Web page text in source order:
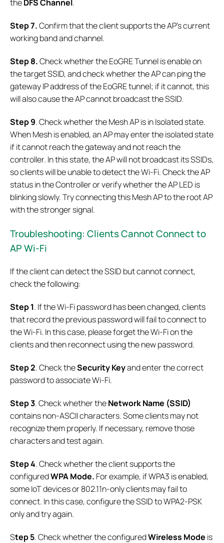
the DFS Channel .
Step 7.Confirm that the client supports the AP’s current
working band and channel.
Step 8.Check whether the EoGRE Tunnel is enable on
the target SSID, and check whether the AP can ping the
gateway IP address of the EoGRE tunnel; if it cannot, this
will also cause the AP cannot broadcast the SSID.
Step 9. Check whether the Mesh AP is in Isolated state.
When Mesh is enabled, an AP may enter the isolated state
if it cannot reach the gateway and not reach the
controller. In this state, the AP will not broadcast its SSIDs,
so clients will be unable to detect the Wi-Fi. Check the AP
status in the Controller or verify whether the AP LED is
blinking slowly. Try connecting this Mesh AP to the root AP
with the stronger signal.
Troubleshooting: ClientsCannot Connect to
AP Wi-Fi
If the client can detect the SSID but cannot connect,
check the following:
Step 1. If the Wi-Fi password has been changed, clients
that record the previous password will fail to connect to
the Wi-Fi. In this case, please forget the Wi-Fi on the
clients and then reconnect using the new password.
Step 2. Check theSecurity Keyand enter the correct
password to associate Wi-Fi.
Step 3. Check whether theNetwork Name (SSID)
contains non-ASCII characters. Some clients may not
recognize them properly. If necessary, remove those
characters and test again.
Step 4. Check whether the client supports the
configuredWPA Mode. For example, if WPA3 is enabled,
some IoT devices or 802.11n-only clients may fail to
connect. In this case, configure the SSID to WPA2-PSK
only and try again.
Step 5. Check whether the configuredWireless Mode is